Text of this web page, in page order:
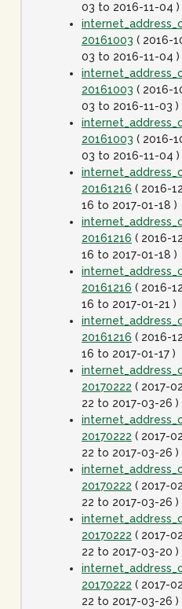
03 to 2016-11-04 )
20161003 ( 2016-
03 to 2016-11-04 )
20161003 ( 2016-
03 to 2016-11-03 )
20161003 ( 2016-
03 to 2016-11-04 )
20161216 ( 2016-
16 to 2017-01-18 )
20161216 ( 2016-
16 to 2017-01-18 )
20161216 ( 2016-
16 to 2017-01-21 )
20161216 ( 2016-
16 to 2017-01-17 )
20170222 ( 2017-
22 to 2017-03-26 )
20170222 ( 2017-
22 to 2017-03-26 )
20170222 ( 2017-
22 to 2017-03-26 )
20170222 ( 2017-
22 to 2017-03-20 )
20170222 ( 2017-
22 to 2017-03-26 )